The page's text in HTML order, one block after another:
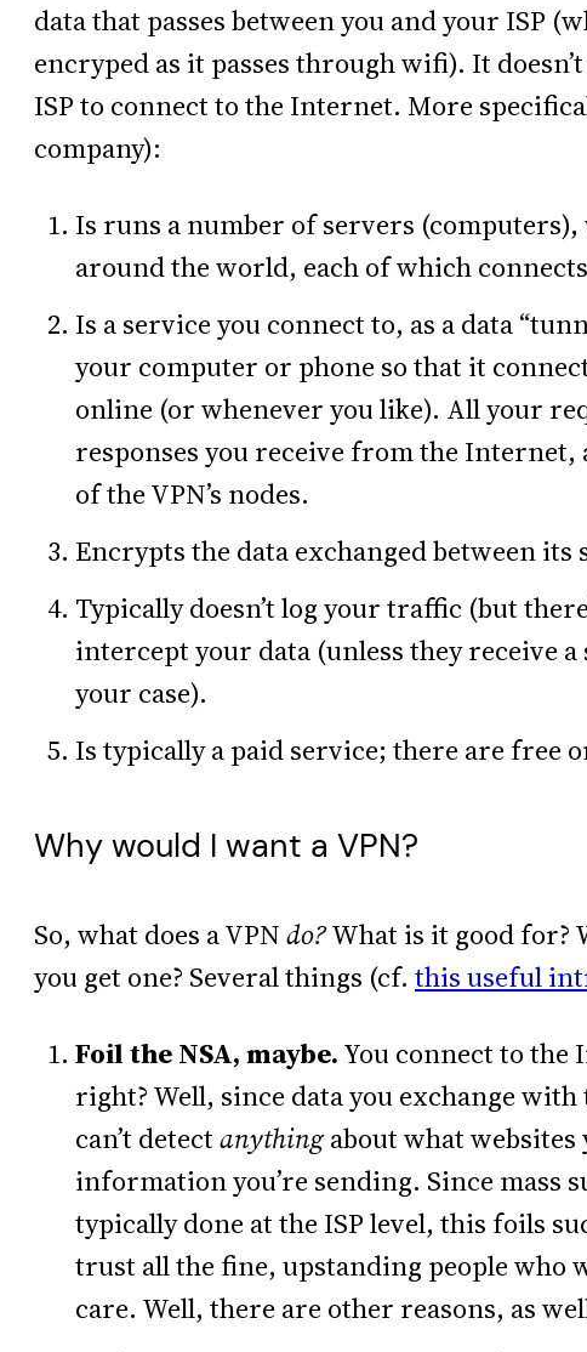
data that passes between you and your ISP
encryped as it passes through wifi). It
ISP to connect to the Internet. More
company):
Is runs a number of servers
around the world, each of which
Is a service you connect to, as a data
your computer or phone so that it
online (or whenever you like). All your
responses you receive from the
of the VPN’s nodes.
Encrypts the data exchanged between
Typically doesn’t log your traffic (but
intercept your data (unless they receive
your case).
Is typically a paid service; there are free
Why would I want a VPN?
So, what does a VPNdo?What is it good for?
you get one? Several things (cf. this useful
Foil the NSA, maybe.You connect to the
right? Well, since data you exchange
can’t detectanythingabout what websites
information you’re sending. Since mass
typically done at the ISP level, this foils
trust all the fine, upstanding people who
care. Well, there are other reasons, as